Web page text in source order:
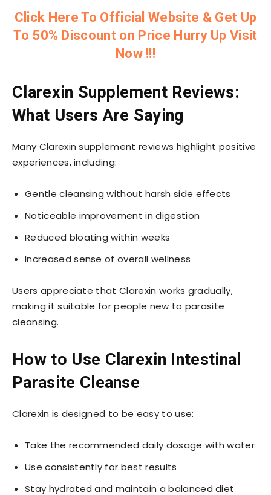
Click Here To Official Website & Get Up
To 50% Discount on Price Hurry Up Visit
Now !!!
Clarexin Supplement Reviews:
What Users Are Saying
Many Clarexin supplement reviews highlight positive
experiences, including:
Gentle cleansing without harsh side effects
Noticeable improvement in digestion
Reduced bloating within weeks
Increased sense of overall wellness
Users appreciate that Clarexin works gradually,
making it suitable for people new to parasite
cleansing.
How to Use Clarexin Intestinal
Parasite Cleanse
Clarexin is designed to be easy to use:
Take the recommended daily dosage with water
Use consistently for best results
Stay hydrated and maintain a balanced diet